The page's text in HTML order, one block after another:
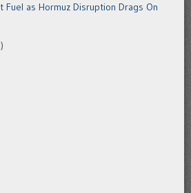
Fuel as Hormuz Disruption Drags On